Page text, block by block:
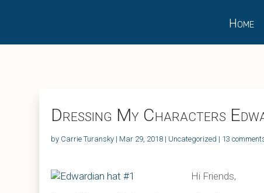
Home
Dressing My Characters
by Carrie Turansky | Mar 29, 2018 | Uncategorized | 13
Hi Friends,